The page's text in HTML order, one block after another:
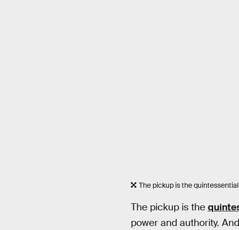
The pickup is the
The pickup is the
power and authority.